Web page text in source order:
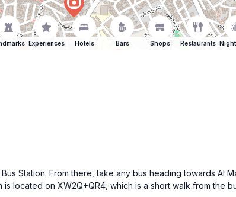
Experiences Hotels Bars Shops Restaurants
Station. From there, take any bus heading towards Al
located on XW2Q+QR4, which is a short walk from the